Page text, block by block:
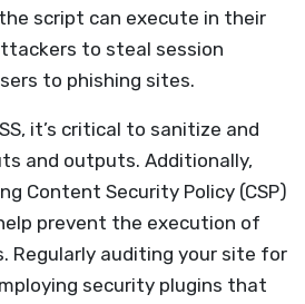
script can execute in their
to steal session
to phishing sites.
it’s critical to sanitize and
and outputs. Additionally,
Content Security Policy (CSP)
prevent the execution of
Regularly auditing your site for
security plugins that